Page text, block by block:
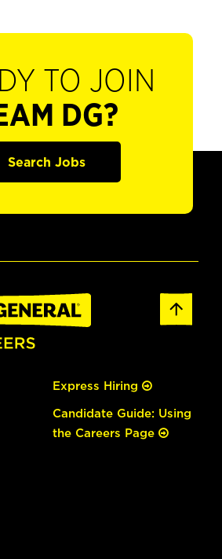
TO JOIN
DG?
Search Jobs
Express Hiring
Candidate Guide: Using
the Careers Page